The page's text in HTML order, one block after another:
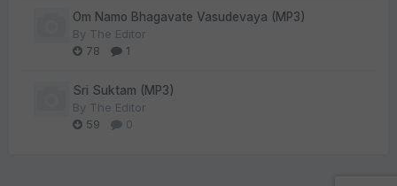
Om Namo Bhagavate Vasudevaya (MP3)
By The Editor
78
1
Sri Suktam (MP3)
By The Editor
59
0